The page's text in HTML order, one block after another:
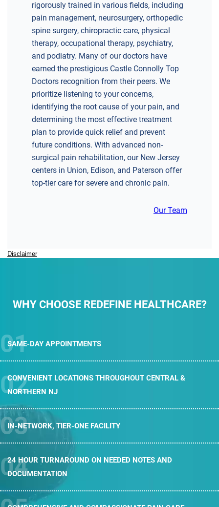
rigorously trained in various fields, including
pain management, neurosurgery, orthopedic
spine surgery, chiropractic care, physical
therapy, occupational therapy, psychiatry,
and podiatry. Many of our doctors have
earned the prestigious Castle Connolly Top
Doctors recognition from their peers. We
prioritize listening to your concerns,
identifying the root cause of your pain, and
determining the most effective treatment
plan to provide quick relief and prevent
future conditions. With advanced non-
surgical pain rehabilitation, our New Jersey
centers in Union, Edison, and Paterson offer
top-tier care for severe and chronic pain.
Our Team
Disclaimer
WHY CHOOSE REDEFINE HEALTHCARE?
SAME-DAY APPOINTMENTS
CONVENIENT LOCATIONS THROUGHOUT CENTRAL &
NORTHERN NJ
IN-NETWORK, TIER-ONE FACILITY
24 HOUR TURNAROUND ON NEEDED NOTES AND
DOCUMENTATION